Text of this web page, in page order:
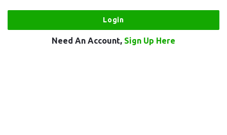
Need An Account, Sign Up Here